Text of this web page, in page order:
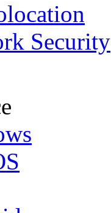
Security